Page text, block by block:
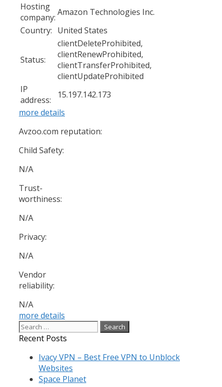
Hosting
company: Amazon Technologies Inc.
Country: United States
Status:
clientDeleteProhibited,
clientRenewProhibited,
clientTransferProhibited,
clientUpdateProhibited
IP
address:
15.197.142.173
more details
Avzoo.com reputation:
Child Safety:
N/A
Trust-
worthiness:
N/A
Privacy:
N/A
Vendor
reliability:
N/A
more details
Search
for:
Recent Posts
Ivacy VPN – Best Free VPN to Unblock
Websites
Space Planet